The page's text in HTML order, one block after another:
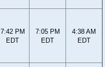
7:42 PM
EDT
7:05 PM
EDT
4:38 AM
EDT